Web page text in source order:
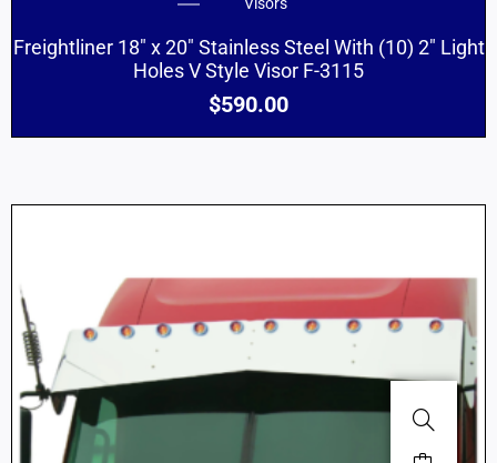
Visors
Freightliner 18″ x 20″ Stainless Steel With (10) 2″ Light
Holes V Style Visor F-3115
$590.00